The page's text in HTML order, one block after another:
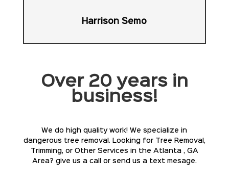
Harrison Semo
Over 20 years in
business!
We do high quality work! We specialize in
dangerous tree removal. Looking for Tree Removal,
Trimming, or Other Services in the Atlanta , GA
Area? give us a call or send us a text mesage.